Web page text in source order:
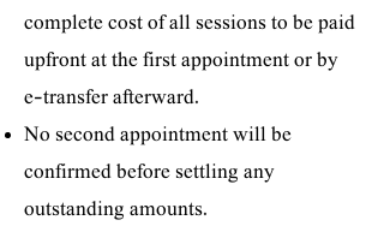
complete cost of all sessions to be paid
upfront at the first appointment or by
e-transfer afterward.
No second appointment will be
confirmed before settling any
outstanding amounts.